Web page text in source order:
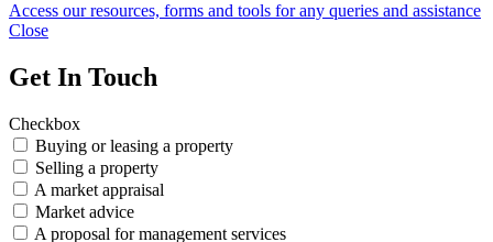
Access our resources, forms and tools for any queries and assistance
Close
Get In Touch
Checkbox
Buying or leasing a property
Selling a property
A market appraisal
Market advice
A proposal for management services